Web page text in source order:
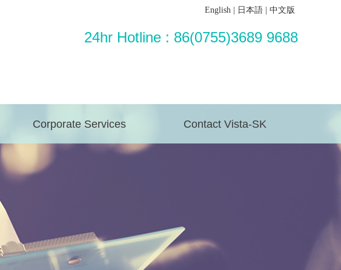
Corporate Services Contact Vista-SK
24hr Hotline : 86(0755)3689 9688
English 日本語 中文版